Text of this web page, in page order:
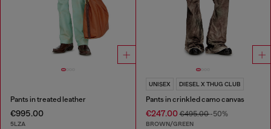
Pants in treated leather
€995.00
5LZA
UNISEX DIESEL X THUG CLUB
Pants in crinkled camo canvas
€247.00€495.00-50%
BROWN/GREEN